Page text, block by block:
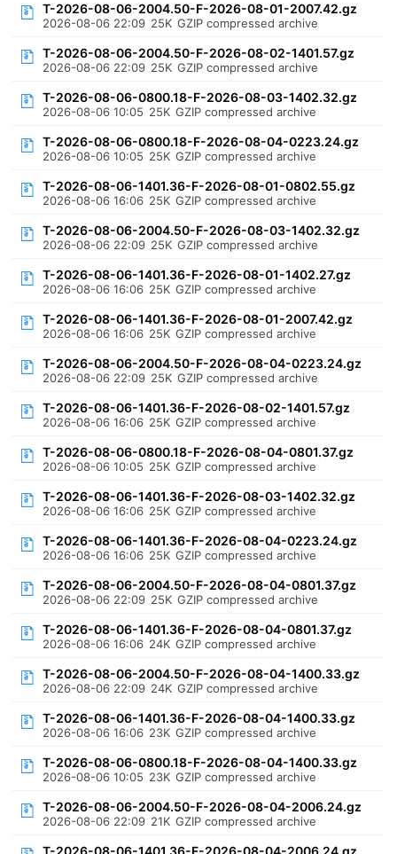
T-2026-08-06-2004.50-F-2026-08-01-2007.42.gz
2026-08-06 22:09 25K GZIP compressed archive
T-2026-08-06-2004.50-F-2026-08-02-1401.57.gz
2026-08-06 22:09 25K GZIP compressed archive
T-2026-08-06-0800.18-F-2026-08-03-1402.32.gz
2026-08-06 10:05 25K GZIP compressed archive
T-2026-08-06-0800.18-F-2026-08-04-0223.24.gz
2026-08-06 10:05 25K GZIP compressed archive
T-2026-08-06-1401.36-F-2026-08-01-0802.55.gz
2026-08-06 16:06 25K GZIP compressed archive
T-2026-08-06-2004.50-F-2026-08-03-1402.32.gz
2026-08-06 22:09 25K GZIP compressed archive
T-2026-08-06-1401.36-F-2026-08-01-1402.27.gz
2026-08-06 16:06 25K GZIP compressed archive
T-2026-08-06-1401.36-F-2026-08-01-2007.42.gz
2026-08-06 16:06 25K GZIP compressed archive
T-2026-08-06-2004.50-F-2026-08-04-0223.24.gz
2026-08-06 22:09 25K GZIP compressed archive
T-2026-08-06-1401.36-F-2026-08-02-1401.57.gz
2026-08-06 16:06 25K GZIP compressed archive
T-2026-08-06-0800.18-F-2026-08-04-0801.37.gz
2026-08-06 10:05 25K GZIP compressed archive
T-2026-08-06-1401.36-F-2026-08-03-1402.32.gz
2026-08-06 16:06 25K GZIP compressed archive
T-2026-08-06-1401.36-F-2026-08-04-0223.24.gz
2026-08-06 16:06 25K GZIP compressed archive
T-2026-08-06-2004.50-F-2026-08-04-0801.37.gz
2026-08-06 22:09 25K GZIP compressed archive
T-2026-08-06-1401.36-F-2026-08-04-0801.37.gz
2026-08-06 16:06 24K GZIP compressed archive
T-2026-08-06-2004.50-F-2026-08-04-1400.33.gz
2026-08-06 22:09 24K GZIP compressed archive
T-2026-08-06-1401.36-F-2026-08-04-1400.33.gz
2026-08-06 16:06 23K GZIP compressed archive
T-2026-08-06-0800.18-F-2026-08-04-1400.33.gz
2026-08-06 10:05 23K GZIP compressed archive
T-2026-08-06-2004.50-F-2026-08-04-2006.24.gz
2026-08-06 22:09 21K GZIP compressed archive
T-2026-08-06-1401.36-F-2026-08-04-2006.24.gz